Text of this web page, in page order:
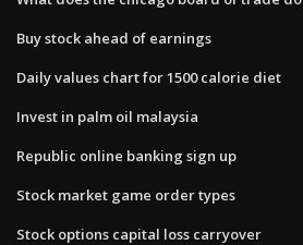
Buy stock ahead of earnings
Daily values chart for 1500 calorie diet
Invest in palm oil malaysia
Republic online banking sign up
Stock market game order types
Stock options capital loss carryover